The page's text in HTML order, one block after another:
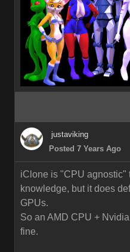
justaviking
Posted 7 Years Ago
iClone is "CPU agnostic"
knowledge, but it does
GPUs.
So an AMD CPU +
fine.